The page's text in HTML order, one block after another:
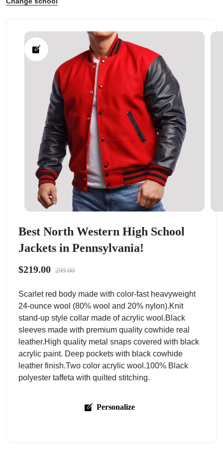
Best North Western High School
Jackets in Pennsylvania!
$219.00 299.00
Scarlet red body made with color-fast heavyweight
24-ounce wool (80% wool and 20% nylon).Knit
stand-up style collar made of acrylic wool.Black
sleeves made with premium quality cowhide real
leather.High quality metal snaps covered with black
acrylic paint. Deep pockets with black cowhide
leather finish.Two color acrylic wool.100% Black
polyester taffeta with quilted stitching.
Personalize